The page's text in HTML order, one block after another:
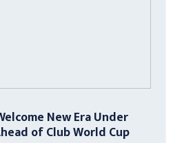
New Era Under
of Club World Cup